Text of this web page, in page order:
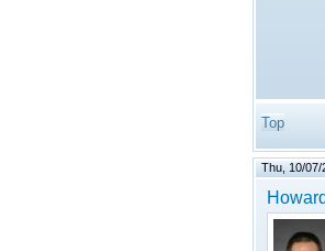
Top
Thu, 10/07/
Howard